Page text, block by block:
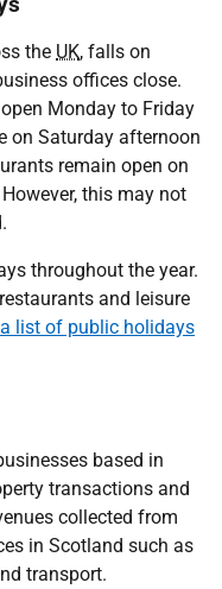
the UK, falls on
offices close.
Monday to Friday
on Saturday afternoon
remain open on
this may not
throughout the year.
and leisure
a list of public holidays
based in
transactions and
collected from
in Scotland such as
transport.